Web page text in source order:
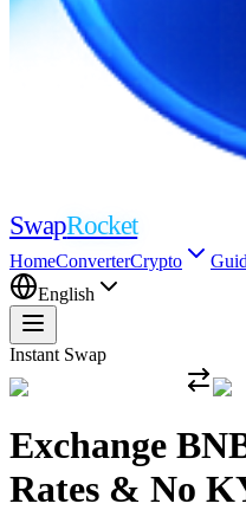
SwapRocket
HomeConverterCrypto
English
Instant Swap
Exchange
Rates & No